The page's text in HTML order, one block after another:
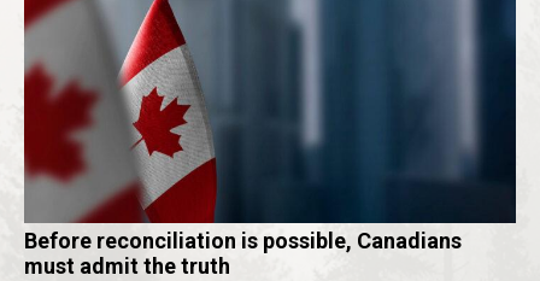
Before reconciliation is possible, Canadians
must admit the truth